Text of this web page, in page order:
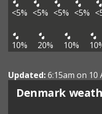
<5% <5% <5% <5%
10% 20% 10%
Updated:6:15am on 10
Denmark